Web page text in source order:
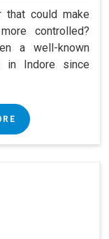
that could make
controlled?
a well-known
in Indore since